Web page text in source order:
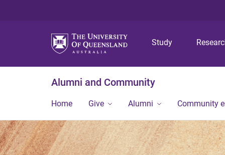
Study
Alumni and Community
Home Give Alumni Community